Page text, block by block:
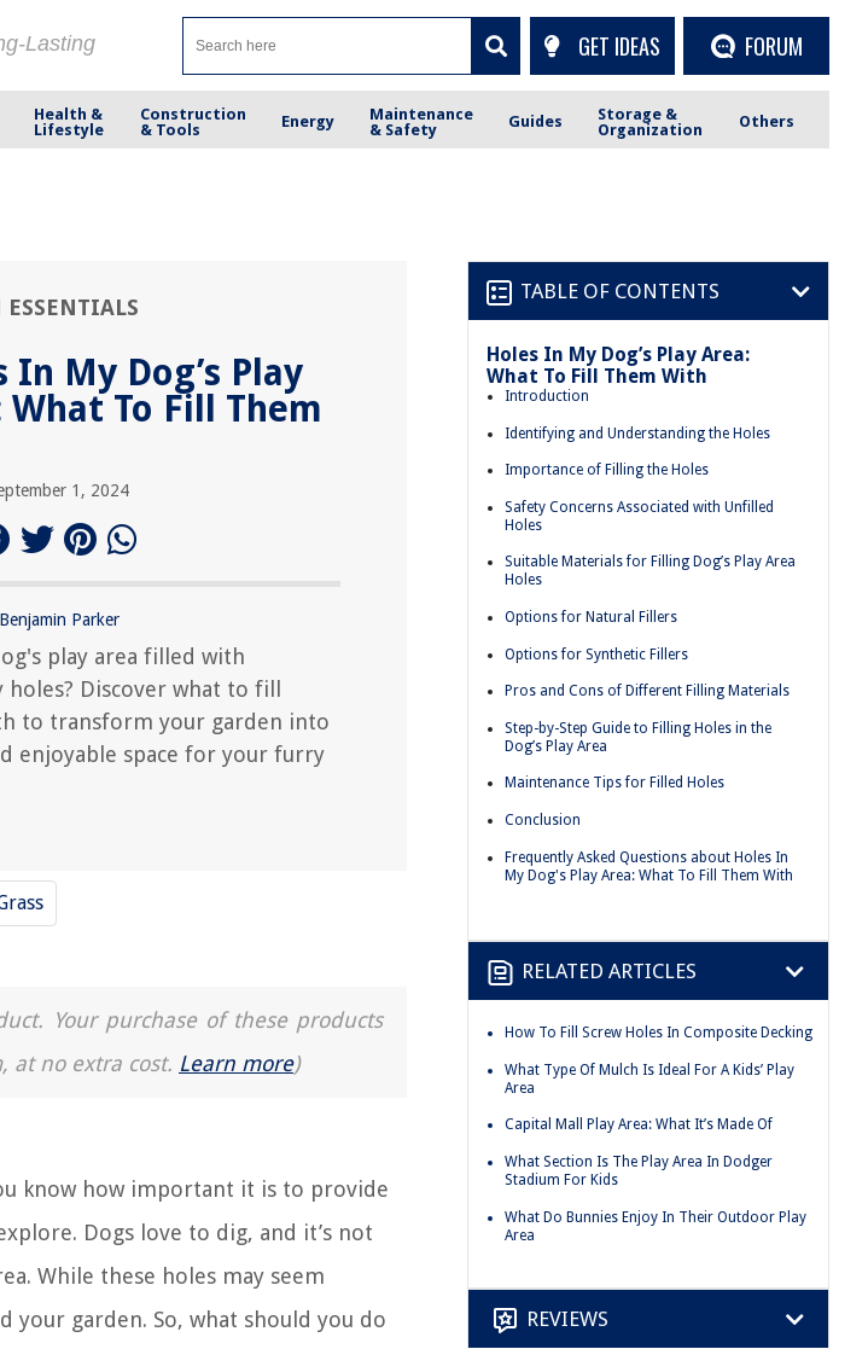
Lasting
GET IDEAS FORUM
Health &
Lifestyle
Construction
& Tools
Energy
Maintenance
& Safety
Guides
Storage &
Organization
Others
ESSENTIALS
In My Dog’s Play
What To Fill Them
1, 2024
Parker
play area filled with
holes? Discover what to fill
to transform your garden into
enjoyable space for your furry
Your purchase of these products
at no extra cost. Learn more)
know how important it is to provide
Dogs love to dig, and it’s not
While these holes may seem
your garden. So, what should you do
TABLE OF CONTENTS
Holes In My Dog’s Play Area:
What To Fill Them With
Introduction
Identifying and Understanding the Holes
Importance of Filling the Holes
Safety Concerns Associated with Unfilled
Holes
Suitable Materials for Filling Dog’s Play Area
Holes
Options for Natural Fillers
Options for Synthetic Fillers
Pros and Cons of Different Filling Materials
Step-by-Step Guide to Filling Holes in the
Dog’s Play Area
Maintenance Tips for Filled Holes
Conclusion
Frequently Asked Questions about Holes In
My Dog's Play Area: What To Fill Them With
RELATED ARTICLES
How To Fill Screw Holes In Composite Decking
What Type Of Mulch Is Ideal For A Kids’ Play
Area
Capital Mall Play Area: What It’s Made Of
What Section Is The Play Area In Dodger
Stadium For Kids
What Do Bunnies Enjoy In Their Outdoor Play
Area
REVIEWS